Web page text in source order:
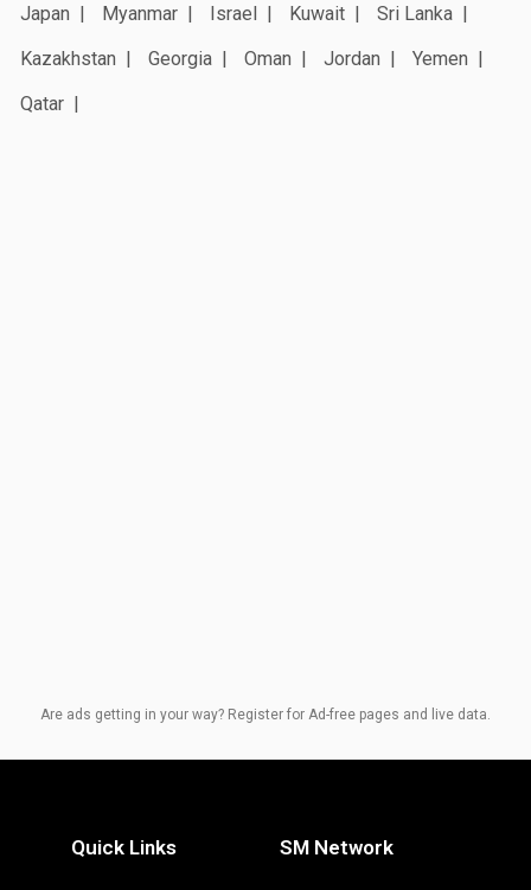
Japan
Myanmar Israel Kuwait
Sri Lanka
Kazakhstan
Georgia Oman Jordan
Yemen
Qatar
Are ads getting in your way? Register for Ad-free pages and live data.
Quick Links SM Network